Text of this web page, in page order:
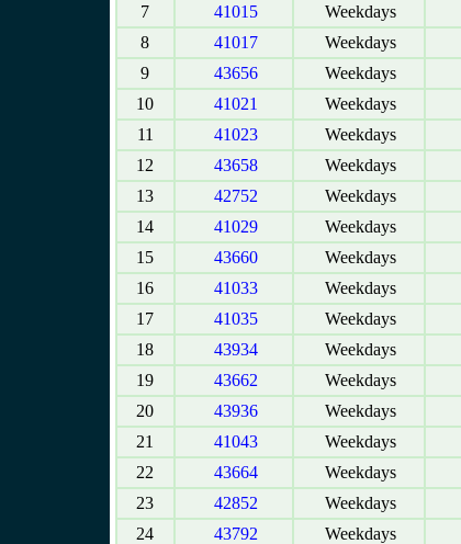
7
41015 Weekdays
8
41017 Weekdays
9
43656 Weekdays
10
41021 Weekdays
11
41023 Weekdays
12
43658 Weekdays
13
42752 Weekdays
14
41029 Weekdays
15
43660 Weekdays
16
41033 Weekdays
17
41035 Weekdays
18
43934 Weekdays
19
43662 Weekdays
20
43936 Weekdays
21
41043 Weekdays
22
43664 Weekdays
23
42852 Weekdays
24
43792 Weekdays